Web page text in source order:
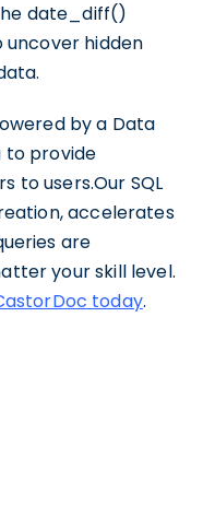
date_diff()
uncover hidden
by a Data
to provide
to users.Our SQL
accelerates
are
your skill level.
today.